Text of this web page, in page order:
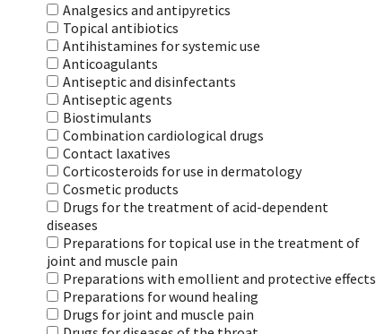
Analgesics and antipyretics
Topical antibiotics
Antihistamines for systemic use
Anticoagulants
Antiseptic and disinfectants
Antiseptic agents
Biostimulants
Combination cardiological drugs
Contact laxatives
Corticosteroids for use in dermatology
Cosmetic products
Drugs for the treatment of acid-dependent
diseases
Preparations for topical use in the treatment of
joint and muscle pain
Preparations with emollient and protective effects
Preparations for wound healing
Drugs for joint and muscle pain